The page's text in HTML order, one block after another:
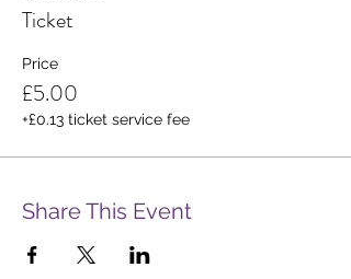
Ticket
Price
£5.00
+£0.13 ticket service fee
Share This Event